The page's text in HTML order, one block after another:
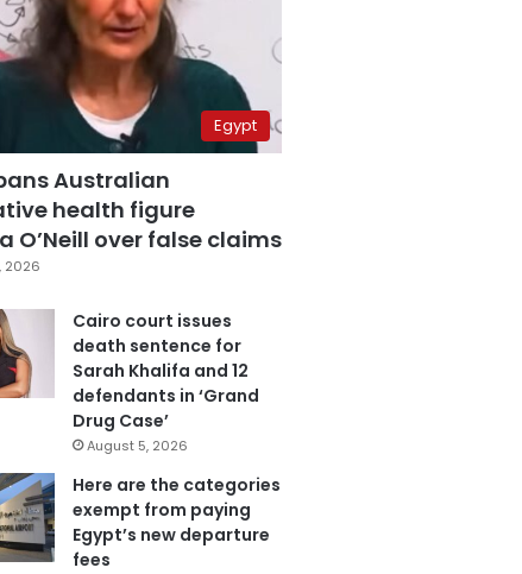
Egypt
Australian
health figure
O’Neill over false claims
2026
Cairo court issues
death sentence for
Sarah Khalifa and 12
defendants in ‘Grand
Drug Case’
August 5, 2026
Here are the categories
exempt from paying
Egypt’s new departure
fees